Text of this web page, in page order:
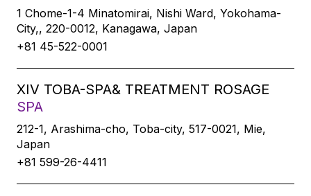
1 Chome-1-4 Minatomirai, Nishi Ward, Yokohama-
City,, 220-0012, Kanagawa, Japan
+81 45-522-0001
XIV TOBA-SPA& TREATMENT ROSAGE
SPA
212-1, Arashima-cho, Toba-city, 517-0021, Mie,
Japan
+81 599-26-4411